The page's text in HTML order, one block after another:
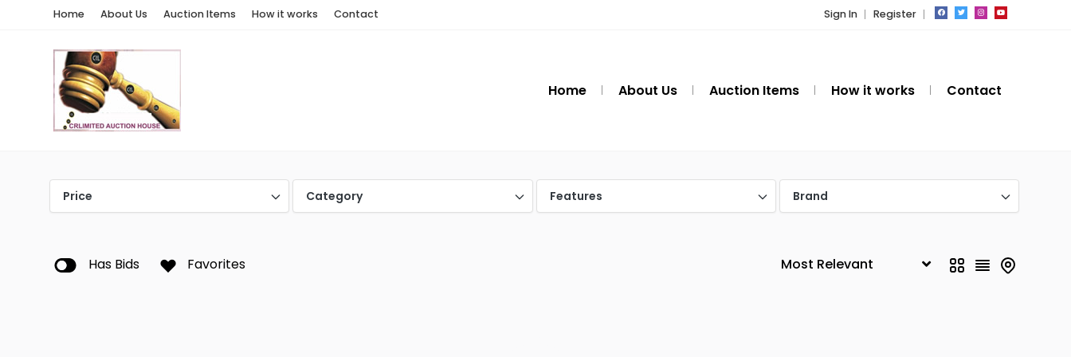
Home About Us Auction Items How it works Contact Sign In Register
Home About Us Auction Items How it works Contact
Price Category Features Brand
Has Bids Favorites